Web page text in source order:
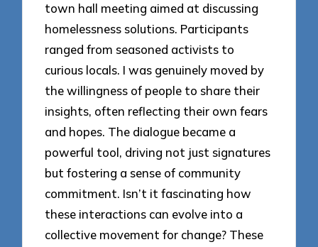
town hall meeting aimed at discussing
homelessness solutions. Participants
ranged from seasoned activists to
curious locals. I was genuinely moved by
the willingness of people to share their
insights, often reflecting their own fears
and hopes. The dialogue became a
powerful tool, driving not just signatures
but fostering a sense of community
commitment. Isn’t it fascinating how
these interactions can evolve into a
collective movement for change? These